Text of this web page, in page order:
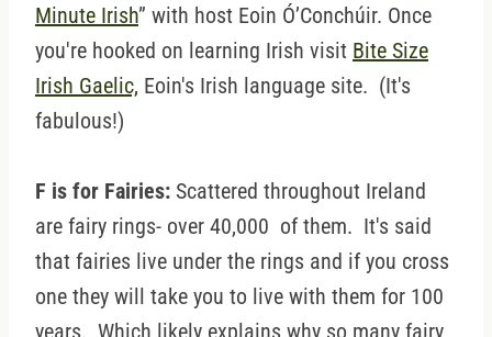
Minute Irish” with host Eoin Ó’Conchúir. Once
you're hooked on learning Irish visit Bite Size
Irish Gaelic, Eoin's Irish language site. (It's
fabulous!)
F is for Fairies: Scattered throughout Ireland
are fairy rings- over 40,000 of them. It's said
that fairies live under the rings and if you cross
one they will take you to live with them for 100
years. Which likely explains why so many fairy